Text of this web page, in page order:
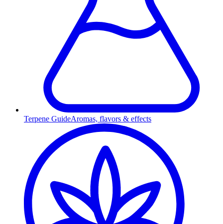
Terpene GuideAromas, flavors & effects